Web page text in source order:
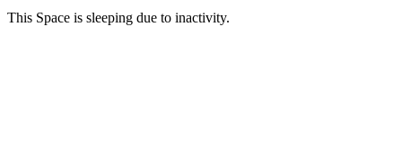
This Space is sleeping due to inactivity.